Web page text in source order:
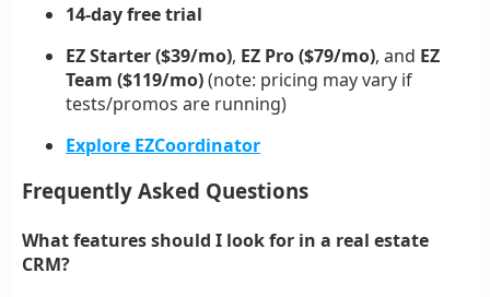
14-day free trial
EZ Starter ($39/mo), EZ Pro ($79/mo), and EZ
Team ($119/mo)(note: pricing may vary if
tests/promos are running)
Explore EZCoordinator
Frequently Asked Questions
What features should I look for in a real estate
CRM?